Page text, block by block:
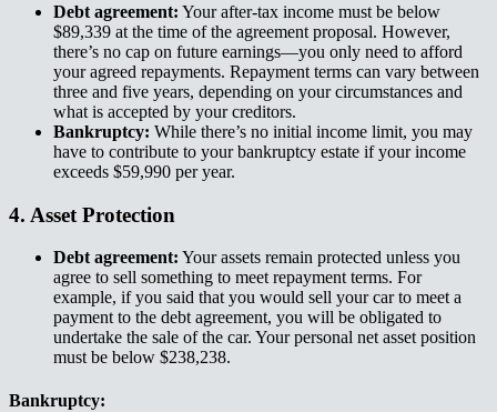
Debt agreement:​​​​‌ ‍ ​‍​‍‌‍ ‌ ​‍‌‍‍‌‌‍‌ ‌‍‍‌‌‍ ‍​‍​‍​ ‍‍​‍​‍‌ ​ ‌‍​‌‌‍ ‍‌‍‍‌‌ ‌​‌ ‍‌​‍ ‍‌‍‍‌‌‍ ​‍​‍​‍ ​​‍​‍‌‍‍​‌ ​‍‌‍‌‌‌‍‌‍​‍​‍​ ‍‍​‍​‍‌‍‍​‌ ‌​‌ ‌​‌ ​​‌ ​ ​ ‍‍​‍ ​‍ ‌‍ ‌‌‍​‌‌‍​ ‌‍‍ ‌‍​‌‌ ‍‌​‍ ‌‌‍‌ ‌‍ ‌‍ ‌‍‌​‌ ‌ ‌‍‍‌‌‍ ‍​‍ ‍‌ ​ ‌‍​‌‌‍ ‍‌‍‍‌‌ ‌​‌ ‍‌​‍ ‍‌ ​ ‌ ‌​‌ ‌‌‌‍‌​‌‍‍‌‌‍ ​‍ ‌ ​ ‌ ‌​‌ ‌‌‌‍‌​‌‍‍‌‌‍ ​‍ ‌‍‍‌‌‍ ‍‌ ‌​‌‍‌‌‌‍ ‍‌ ‌​​‍ ‌‍‌‌‌‍‌​‌‍‍‌‌ ‌​​‍ ‌‍ ‌‌‍ ‌‍‌​‌‍‌‌​ ‌‌ ​​‌ ​‍‌‍‌‌‌ ​ ‌‍‌‌‌‍ ‍‌ ‌​‌‍​‌‌ ‌​‌‍‍‌‌‍ ‌‍ ‍​ ‍ ‌‍‍‌‌‍‌​​ ‌​ ​‌​ ​​‌‍​‍‌‍​‍​ ​ ​ ​‌​ ‍‌​ ‍​​‍ ‌​ ‍‌​ ​ ​ ‌‍‌‍‌‍​‍ ‌​ ‌​​ ‌​‌‍​ ​ ​​​‍ ‌​ ‍​‌‍​ ‌‍​ ‌‍‌‌​‍ ‌​ ​‍‌‍​ ‌‍​‍​ ‍‌​ ‌ ‌‍​‍​ ‌ ​ ‍‌‌‍‌‌​ ​ ​ ‌ ​ ​​​ ‍ ‌ ‌​‌ ‍‌‌ ​​‌‍‌‌​ ‌‌ ​​‌‍ ‌ ​ ‌ ‌​​ ‍ ‌ ​​‌‍​‌‌ ‌​‌‍‍​​ ‌‌‍​ ‌‍ ‌‍ ‍‌ ‌​‌‍‌‌‌‍ ‍‌ ‌​​‍‌‌​ ‌‌‌​​‍‌‌ ‌‍‍ ‌‍‌‌‌ ‍‌​‍‌‌​ ​ ‌​‌​​‍‌‌​ ​ ‌​‌​​‍‌‌​ ​‍​ ​‍​ ​‍​ ​‍​ ​‌​ ​​‌‍​ ​ ​‌​ ‌ ​ ‍‌‌‍‌​​ ​‌​ ‌‌​ ‍‌​‍‌‌​ ​‍​ ​‍​‍‌‌​ ‌‌‌​‌​​‍ ‍‌‍​ ‌‍‍​‌‍‍‌‌‍ ​‌‍‌​‌ ​‍‌‍‌‌‌‍ ‍​‍‌‌​ ‌‌‌​​‍‌‌ ‌‍‍ ‌‍‌‌‌ ‍‌​‍‌‌​ ​ ‌​‌​​‍‌‌​ ​ ‌​‌​​‍‌‌​ ​‍​ ​‍​ ‌ ​ ​‍‌‍​‍​ ‌‌‌‍​ ‌‍‌‍​ ‍​​ ‌ ‌‍‌‍​ ​ ​ ​​‌‍‌‍​‍‌‌​ ​‍​ ​‍​‍‌‌​ ‌‌‌​‌​​‍ ‍‌ ‌​‌‍‌‌‌ ‍​‌ ‌​​ ‌‍​‍‌‍​‌‌ ​ ‌‍‌‌‌‌‌‌‌ ​‍‌‍ ​​ ‌‌‍‍​‌ ‌​‌ ‌​‌ ​​‌ ​ ​‍‌‌​ ​ ‌​​‌​‍‌‌​ ​‍‌​‌‍​‍‌‌​ ​‍‌​‌‍‌‍ ‌‌‍​‌‌‍​ ‌‍‍ ‌‍​‌‌ ‍‌​‍ ‌‌‍‌ ‌‍ ‌‍ ‌‍‌​‌ ‌ ‌‍‍‌‌‍ ‍​‍ ‍‌ ​ ‌‍​‌‌‍ ‍‌‍‍‌‌ ‌​‌ ‍‌​‍ ‍‌ ​ ‌ ‌​‌ ‌‌‌‍‌​‌‍‍‌‌‍ ​‍‌‌​ ​‍‌​‌‍‌ ​ ‌ ‌​‌ ‌‌‌‍‌​‌‍‍‌‌‍ ​‍‌‍‌‍‍‌‌‍‌​​ ‌​ ​‌​ ​​‌‍​‍‌‍​‍​ ​ ​ ​‌​ ‍‌​ ‍​​‍ ‌​ ‍‌​ ​ ​ ‌‍‌‍‌‍​‍ ‌​ ‌​​ ‌​‌‍​ ​ ​​​‍ ‌​ ‍​‌‍​ ‌‍​ ‌‍‌‌​‍ ‌​ ​‍‌‍​ ‌‍​‍​ ‍‌​ ‌ ‌‍​‍​ ‌ ​ ‍‌‌‍‌‌​ ​ ​ ‌ ​ ​​​‍‌‍‌ ‌​‌ ‍‌‌ ​​‌‍‌‌​ ‌‌ ​​‌‍ ‌ ​ ‌ ‌​​‍‌‍‌ ​​‌‍​‌‌ ‌​‌‍‍​​ ‌‌‍​ ‌‍ ‌‍ ‍‌ ‌​‌‍‌‌‌‍ ‍‌ ‌​​‍‌‌​ ‌‌‌​​‍‌‌ ‌‍‍ ‌‍‌‌‌ ‍‌​‍‌‌​ ​ ‌​‌​​‍‌‌​ ​ ‌​‌​​‍‌‌​ ​‍​ ​‍​ ​‍​ ​‍​ ​‌​ ​​‌‍​ ​ ​‌​ ‌ ​ ‍‌‌‍‌​​ ​‌​ ‌‌​ ‍‌​‍‌‌​ ​‍​ ​‍​‍‌‌​ ‌‌‌​‌​​‍ ‍‌‍​ ‌‍‍​‌‍‍‌‌‍ ​‌‍‌​‌ ​‍‌‍‌‌‌‍ ‍​‍‌‌​ ‌‌‌​​‍‌‌ ‌‍‍ ‌‍‌‌‌ ‍‌​‍‌‌​ ​ ‌​‌​​‍‌‌​ ​ ‌​‌​​‍‌‌​ ​‍​ ​‍​ ‌ ​ ​‍‌‍​‍​ ‌‌‌‍​ ‌‍‌‍​ ‍​​ ‌ ‌‍‌‍​ ​ ​ ​​‌‍‌‍​‍‌‌​ ​‍​ ​‍​‍‌‌​ ‌‌‌​‌​​‍ ‍‌ ‌​‌‍‌‌‌ ‍​‌ ‌​​‍‌‍‌ ​​‌‍‌‌‌ ​‍‌ ​ ‌ ​​‌‍‌‌‌‍​ ‌ ‌​‌‍‍‌‌ ‌‍‌‍‌‌​ ‌‌ ​​‌ ‌‌‌‍​‍‌‍ ​‌‍‍‌‌ ​ ‌‍‍​‌‍‌‌‌‍‌​​‍​‍‌ ‌ Your after-tax income must be below
$89,339 at the time of the agreement proposal. However,
there’s no cap on future earnings—you only need to afford
your agreed repayments. Repayment terms can vary between
three and five years, depending on your circumstances and
what is accepted by your creditors.​​​​‌ ‍ ​‍​‍‌‍ ‌ ​‍‌‍‍‌‌‍‌ ‌‍‍‌‌‍ ‍​‍​‍​ ‍‍​‍​‍‌ ​ ‌‍​‌‌‍ ‍‌‍‍‌‌ ‌​‌ ‍‌​‍ ‍‌‍‍‌‌‍ ​‍​‍​‍ ​​‍​‍‌‍‍​‌ ​‍‌‍‌‌‌‍‌‍​‍​‍​ ‍‍​‍​‍‌‍‍​‌ ‌​‌ ‌​‌ ​​‌ ​ ​ ‍‍​‍ ​‍ ‌‍ ‌‌‍​‌‌‍​ ‌‍‍ ‌‍​‌‌ ‍‌​‍ ‌‌‍‌ ‌‍ ‌‍ ‌‍‌​‌ ‌ ‌‍‍‌‌‍ ‍​‍ ‍‌ ​ ‌‍​‌‌‍ ‍‌‍‍‌‌ ‌​‌ ‍‌​‍ ‍‌ ​ ‌ ‌​‌ ‌‌‌‍‌​‌‍‍‌‌‍ ​‍ ‌ ​ ‌ ‌​‌ ‌‌‌‍‌​‌‍‍‌‌‍ ​‍ ‌‍‍‌‌‍ ‍‌ ‌​‌‍‌‌‌‍ ‍‌ ‌​​‍ ‌‍‌‌‌‍‌​‌‍‍‌‌ ‌​​‍ ‌‍ ‌‌‍ ‌‍‌​‌‍‌‌​ ‌‌ ​​‌ ​‍‌‍‌‌‌ ​ ‌‍‌‌‌‍ ‍‌ ‌​‌‍​‌‌ ‌​‌‍‍‌‌‍ ‌‍ ‍​ ‍ ‌‍‍‌‌‍‌​​ ‌​ ​‌​ ​​‌‍​‍‌‍​‍​ ​ ​ ​‌​ ‍‌​ ‍​​‍ ‌​ ‍‌​ ​ ​ ‌‍‌‍‌‍​‍ ‌​ ‌​​ ‌​‌‍​ ​ ​​​‍ ‌​ ‍​‌‍​ ‌‍​ ‌‍‌‌​‍ ‌​ ​‍‌‍​ ‌‍​‍​ ‍‌​ ‌ ‌‍​‍​ ‌ ​ ‍‌‌‍‌‌​ ​ ​ ‌ ​ ​​​ ‍ ‌ ‌​‌ ‍‌‌ ​​‌‍‌‌​ ‌‌ ​​‌‍ ‌ ​ ‌ ‌​​ ‍ ‌ ​​‌‍​‌‌ ‌​‌‍‍​​ ‌‌‍​ ‌‍ ‌‍ ‍‌ ‌​‌‍‌‌‌‍ ‍‌ ‌​​‍‌‌​ ‌‌‌​​‍‌‌ ‌‍‍ ‌‍‌‌‌ ‍‌​‍‌‌​ ​ ‌​‌​​‍‌‌​ ​ ‌​‌​​‍‌‌​ ​‍​ ​‍​ ​‍​ ​‍​ ​‌​ ​​‌‍​ ​ ​‌​ ‌ ​ ‍‌‌‍‌​​ ​‌​ ‌‌​ ‍‌​‍‌‌​ ​‍​ ​‍​‍‌‌​ ‌‌‌​‌​​‍ ‍‌‍​ ‌‍‍​‌‍‍‌‌‍ ​‌‍‌​‌ ​‍‌‍‌‌‌‍ ‍​‍‌‌​ ‌‌‌​​‍‌‌ ‌‍‍ ‌‍‌‌‌ ‍‌​‍‌‌​ ​ ‌​‌​​‍‌‌​ ​ ‌​‌​​‍‌‌​ ​‍​ ​‍​ ‍​​ ‌‌‌‍‌‌​ ‌ ​ ​​​ ​‌‌‍​‌​ ​​​ ‍‌​ ​‌‌‍‌​​ ‍‌​‍‌‌​ ​‍​ ​‍​‍‌‌​ ‌‌‌​‌​​‍ ‍‌ ‌​‌‍‌‌‌ ‍​‌ ‌​​ ‌‍​‍‌‍​‌‌ ​ ‌‍‌‌‌‌‌‌‌ ​‍‌‍ ​​ ‌‌‍‍​‌ ‌​‌ ‌​‌ ​​‌ ​ ​‍‌‌​ ​ ‌​​‌​‍‌‌​ ​‍‌​‌‍​‍‌‌​ ​‍‌​‌‍‌‍ ‌‌‍​‌‌‍​ ‌‍‍ ‌‍​‌‌ ‍‌​‍ ‌‌‍‌ ‌‍ ‌‍ ‌‍‌​‌ ‌ ‌‍‍‌‌‍ ‍​‍ ‍‌ ​ ‌‍​‌‌‍ ‍‌‍‍‌‌ ‌​‌ ‍‌​‍ ‍‌ ​ ‌ ‌​‌ ‌‌‌‍‌​‌‍‍‌‌‍ ​‍‌‌​ ​‍‌​‌‍‌ ​ ‌ ‌​‌ ‌‌‌‍‌​‌‍‍‌‌‍ ​‍‌‍‌‍‍‌‌‍‌​​ ‌​ ​‌​ ​​‌‍​‍‌‍​‍​ ​ ​ ​‌​ ‍‌​ ‍​​‍ ‌​ ‍‌​ ​ ​ ‌‍‌‍‌‍​‍ ‌​ ‌​​ ‌​‌‍​ ​ ​​​‍ ‌​ ‍​‌‍​ ‌‍​ ‌‍‌‌​‍ ‌​ ​‍‌‍​ ‌‍​‍​ ‍‌​ ‌ ‌‍​‍​ ‌ ​ ‍‌‌‍‌‌​ ​ ​ ‌ ​ ​​​‍‌‍‌ ‌​‌ ‍‌‌ ​​‌‍‌‌​ ‌‌ ​​‌‍ ‌ ​ ‌ ‌​​‍‌‍‌ ​​‌‍​‌‌ ‌​‌‍‍​​ ‌‌‍​ ‌‍ ‌‍ ‍‌ ‌​‌‍‌‌‌‍ ‍‌ ‌​​‍‌‌​ ‌‌‌​​‍‌‌ ‌‍‍ ‌‍‌‌‌ ‍‌​‍‌‌​ ​ ‌​‌​​‍‌‌​ ​ ‌​‌​​‍‌‌​ ​‍​ ​‍​ ​‍​ ​‍​ ​‌​ ​​‌‍​ ​ ​‌​ ‌ ​ ‍‌‌‍‌​​ ​‌​ ‌‌​ ‍‌​‍‌‌​ ​‍​ ​‍​‍‌‌​ ‌‌‌​‌​​‍ ‍‌‍​ ‌‍‍​‌‍‍‌‌‍ ​‌‍‌​‌ ​‍‌‍‌‌‌‍ ‍​‍‌‌​ ‌‌‌​​‍‌‌ ‌‍‍ ‌‍‌‌‌ ‍‌​‍‌‌​ ​ ‌​‌​​‍‌‌​ ​ ‌​‌​​‍‌‌​ ​‍​ ​‍​ ‍​​ ‌‌‌‍‌‌​ ‌ ​ ​​​ ​‌‌‍​‌​ ​​​ ‍‌​ ​‌‌‍‌​​ ‍‌​‍‌‌​ ​‍​ ​‍​‍‌‌​ ‌‌‌​‌​​‍ ‍‌ ‌​‌‍‌‌‌ ‍​‌ ‌​​‍‌‍‌ ​​‌‍‌‌‌ ​‍‌ ​ ‌ ​​‌‍‌‌‌‍​ ‌ ‌​‌‍‍‌‌ ‌‍‌‍‌‌​ ‌‌ ​​‌ ‌‌‌‍​‍‌‍ ​‌‍‍‌‌ ​ ‌‍‍​‌‍‌‌‌‍‌​​‍​‍‌ ‌
Bankruptcy:​​​​‌ ‍ ​‍​‍‌‍ ‌ ​‍‌‍‍‌‌‍‌ ‌‍‍‌‌‍ ‍​‍​‍​ ‍‍​‍​‍‌ ​ ‌‍​‌‌‍ ‍‌‍‍‌‌ ‌​‌ ‍‌​‍ ‍‌‍‍‌‌‍ ​‍​‍​‍ ​​‍​‍‌‍‍​‌ ​‍‌‍‌‌‌‍‌‍​‍​‍​ ‍‍​‍​‍‌‍‍​‌ ‌​‌ ‌​‌ ​​‌ ​ ​ ‍‍​‍ ​‍ ‌‍ ‌‌‍​‌‌‍​ ‌‍‍ ‌‍​‌‌ ‍‌​‍ ‌‌‍‌ ‌‍ ‌‍ ‌‍‌​‌ ‌ ‌‍‍‌‌‍ ‍​‍ ‍‌ ​ ‌‍​‌‌‍ ‍‌‍‍‌‌ ‌​‌ ‍‌​‍ ‍‌ ​ ‌ ‌​‌ ‌‌‌‍‌​‌‍‍‌‌‍ ​‍ ‌ ​ ‌ ‌​‌ ‌‌‌‍‌​‌‍‍‌‌‍ ​‍ ‌‍‍‌‌‍ ‍‌ ‌​‌‍‌‌‌‍ ‍‌ ‌​​‍ ‌‍‌‌‌‍‌​‌‍‍‌‌ ‌​​‍ ‌‍ ‌‌‍ ‌‍‌​‌‍‌‌​ ‌‌ ​​‌ ​‍‌‍‌‌‌ ​ ‌‍‌‌‌‍ ‍‌ ‌​‌‍​‌‌ ‌​‌‍‍‌‌‍ ‌‍ ‍​ ‍ ‌‍‍‌‌‍‌​​ ‌​ ​‌​ ​​‌‍​‍‌‍​‍​ ​ ​ ​‌​ ‍‌​ ‍​​‍ ‌​ ‍‌​ ​ ​ ‌‍‌‍‌‍​‍ ‌​ ‌​​ ‌​‌‍​ ​ ​​​‍ ‌​ ‍​‌‍​ ‌‍​ ‌‍‌‌​‍ ‌​ ​‍‌‍​ ‌‍​‍​ ‍‌​ ‌ ‌‍​‍​ ‌ ​ ‍‌‌‍‌‌​ ​ ​ ‌ ​ ​​​ ‍ ‌ ‌​‌ ‍‌‌ ​​‌‍‌‌​ ‌‌ ​​‌‍ ‌ ​ ‌ ‌​​ ‍ ‌ ​​‌‍​‌‌ ‌​‌‍‍​​ ‌‌‍​ ‌‍ ‌‍ ‍‌ ‌​‌‍‌‌‌‍ ‍‌ ‌​​‍‌‌​ ‌‌‌​​‍‌‌ ‌‍‍ ‌‍‌‌‌ ‍‌​‍‌‌​ ​ ‌​‌​​‍‌‌​ ​ ‌​‌​​‍‌‌​ ​‍​ ​‍​ ‌ ‌‍‌‌​ ‌ ​ ​‌​ ‌‌​ ​ ​ ​‍​ ‌‍‌‍‌‌​ ​ ​ ‌ ‌‍​‍​‍‌‌​ ​‍​ ​‍​‍‌‌​ ‌‌‌​‌​​‍ ‍‌‍​ ‌‍‍​‌‍‍‌‌‍ ​‌‍‌​‌ ​‍‌‍‌‌‌‍ ‍​‍‌‌​ ‌‌‌​​‍‌‌ ‌‍‍ ‌‍‌‌‌ ‍‌​‍‌‌​ ​ ‌​‌​​‍‌‌​ ​ ‌​‌​​‍‌‌​ ​‍​ ​‍‌‍‌​​ ‌ ​ ‌​​ ‌‌‌‍​ ​ ‍‌‌‍‌​​ ‌​​ ‌ ‌‍‌‍‌‍​‌​ ‌‍​‍‌‌​ ​‍​ ​‍​‍‌‌​ ‌‌‌​‌​​‍ ‍‌ ‌​‌‍‌‌‌ ‍​‌ ‌​​ ‌‍​‍‌‍​‌‌ ​ ‌‍‌‌‌‌‌‌‌ ​‍‌‍ ​​ ‌‌‍‍​‌ ‌​‌ ‌​‌ ​​‌ ​ ​‍‌‌​ ​ ‌​​‌​‍‌‌​ ​‍‌​‌‍​‍‌‌​ ​‍‌​‌‍‌‍ ‌‌‍​‌‌‍​ ‌‍‍ ‌‍​‌‌ ‍‌​‍ ‌‌‍‌ ‌‍ ‌‍ ‌‍‌​‌ ‌ ‌‍‍‌‌‍ ‍​‍ ‍‌ ​ ‌‍​‌‌‍ ‍‌‍‍‌‌ ‌​‌ ‍‌​‍ ‍‌ ​ ‌ ‌​‌ ‌‌‌‍‌​‌‍‍‌‌‍ ​‍‌‌​ ​‍‌​‌‍‌ ​ ‌ ‌​‌ ‌‌‌‍‌​‌‍‍‌‌‍ ​‍‌‍‌‍‍‌‌‍‌​​ ‌​ ​‌​ ​​‌‍​‍‌‍​‍​ ​ ​ ​‌​ ‍‌​ ‍​​‍ ‌​ ‍‌​ ​ ​ ‌‍‌‍‌‍​‍ ‌​ ‌​​ ‌​‌‍​ ​ ​​​‍ ‌​ ‍​‌‍​ ‌‍​ ‌‍‌‌​‍ ‌​ ​‍‌‍​ ‌‍​‍​ ‍‌​ ‌ ‌‍​‍​ ‌ ​ ‍‌‌‍‌‌​ ​ ​ ‌ ​ ​​​‍‌‍‌ ‌​‌ ‍‌‌ ​​‌‍‌‌​ ‌‌ ​​‌‍ ‌ ​ ‌ ‌​​‍‌‍‌ ​​‌‍​‌‌ ‌​‌‍‍​​ ‌‌‍​ ‌‍ ‌‍ ‍‌ ‌​‌‍‌‌‌‍ ‍‌ ‌​​‍‌‌​ ‌‌‌​​‍‌‌ ‌‍‍ ‌‍‌‌‌ ‍‌​‍‌‌​ ​ ‌​‌​​‍‌‌​ ​ ‌​‌​​‍‌‌​ ​‍​ ​‍​ ‌ ‌‍‌‌​ ‌ ​ ​‌​ ‌‌​ ​ ​ ​‍​ ‌‍‌‍‌‌​ ​ ​ ‌ ‌‍​‍​‍‌‌​ ​‍​ ​‍​‍‌‌​ ‌‌‌​‌​​‍ ‍‌‍​ ‌‍‍​‌‍‍‌‌‍ ​‌‍‌​‌ ​‍‌‍‌‌‌‍ ‍​‍‌‌​ ‌‌‌​​‍‌‌ ‌‍‍ ‌‍‌‌‌ ‍‌​‍‌‌​ ​ ‌​‌​​‍‌‌​ ​ ‌​‌​​‍‌‌​ ​‍​ ​‍‌‍‌​​ ‌ ​ ‌​​ ‌‌‌‍​ ​ ‍‌‌‍‌​​ ‌​​ ‌ ‌‍‌‍‌‍​‌​ ‌‍​‍‌‌​ ​‍​ ​‍​‍‌‌​ ‌‌‌​‌​​‍ ‍‌ ‌​‌‍‌‌‌ ‍​‌ ‌​​‍‌‍‌ ​​‌‍‌‌‌ ​‍‌ ​ ‌ ​​‌‍‌‌‌‍​ ‌ ‌​‌‍‍‌‌ ‌‍‌‍‌‌​ ‌‌ ​​‌ ‌‌‌‍​‍‌‍ ​‌‍‍‌‌ ​ ‌‍‍​‌‍‌‌‌‍‌​​‍​‍‌ ‌ While there’s no initial income limit, you may
have to contribute to your bankruptcy estate if your income
exceeds $59,990 per year.​​​​‌ ‍ ​‍​‍‌‍ ‌ ​‍‌‍‍‌‌‍‌ ‌‍‍‌‌‍ ‍​‍​‍​ ‍‍​‍​‍‌ ​ ‌‍​‌‌‍ ‍‌‍‍‌‌ ‌​‌ ‍‌​‍ ‍‌‍‍‌‌‍ ​‍​‍​‍ ​​‍​‍‌‍‍​‌ ​‍‌‍‌‌‌‍‌‍​‍​‍​ ‍‍​‍​‍‌‍‍​‌ ‌​‌ ‌​‌ ​​‌ ​ ​ ‍‍​‍ ​‍ ‌‍ ‌‌‍​‌‌‍​ ‌‍‍ ‌‍​‌‌ ‍‌​‍ ‌‌‍‌ ‌‍ ‌‍ ‌‍‌​‌ ‌ ‌‍‍‌‌‍ ‍​‍ ‍‌ ​ ‌‍​‌‌‍ ‍‌‍‍‌‌ ‌​‌ ‍‌​‍ ‍‌ ​ ‌ ‌​‌ ‌‌‌‍‌​‌‍‍‌‌‍ ​‍ ‌ ​ ‌ ‌​‌ ‌‌‌‍‌​‌‍‍‌‌‍ ​‍ ‌‍‍‌‌‍ ‍‌ ‌​‌‍‌‌‌‍ ‍‌ ‌​​‍ ‌‍‌‌‌‍‌​‌‍‍‌‌ ‌​​‍ ‌‍ ‌‌‍ ‌‍‌​‌‍‌‌​ ‌‌ ​​‌ ​‍‌‍‌‌‌ ​ ‌‍‌‌‌‍ ‍‌ ‌​‌‍​‌‌ ‌​‌‍‍‌‌‍ ‌‍ ‍​ ‍ ‌‍‍‌‌‍‌​​ ‌​ ​‌​ ​​‌‍​‍‌‍​‍​ ​ ​ ​‌​ ‍‌​ ‍​​‍ ‌​ ‍‌​ ​ ​ ‌‍‌‍‌‍​‍ ‌​ ‌​​ ‌​‌‍​ ​ ​​​‍ ‌​ ‍​‌‍​ ‌‍​ ‌‍‌‌​‍ ‌​ ​‍‌‍​ ‌‍​‍​ ‍‌​ ‌ ‌‍​‍​ ‌ ​ ‍‌‌‍‌‌​ ​ ​ ‌ ​ ​​​ ‍ ‌ ‌​‌ ‍‌‌ ​​‌‍‌‌​ ‌‌ ​​‌‍ ‌ ​ ‌ ‌​​ ‍ ‌ ​​‌‍​‌‌ ‌​‌‍‍​​ ‌‌‍​ ‌‍ ‌‍ ‍‌ ‌​‌‍‌‌‌‍ ‍‌ ‌​​‍‌‌​ ‌‌‌​​‍‌‌ ‌‍‍ ‌‍‌‌‌ ‍‌​‍‌‌​ ​ ‌​‌​​‍‌‌​ ​ ‌​‌​​‍‌‌​ ​‍​ ​‍​ ‌ ‌‍‌‌​ ‌ ​ ​‌​ ‌‌​ ​ ​ ​‍​ ‌‍‌‍‌‌​ ​ ​ ‌ ‌‍​‍​‍‌‌​ ​‍​ ​‍​‍‌‌​ ‌‌‌​‌​​‍ ‍‌‍​ ‌‍‍​‌‍‍‌‌‍ ​‌‍‌​‌ ​‍‌‍‌‌‌‍ ‍​‍‌‌​ ‌‌‌​​‍‌‌ ‌‍‍ ‌‍‌‌‌ ‍‌​‍‌‌​ ​ ‌​‌​​‍‌‌​ ​ ‌​‌​​‍‌‌​ ​‍​ ​‍‌‍‌​​ ​‍​ ​‌​ ‌​‌‍​‍‌‍‌‌‌‍‌‍​ ​‌‌‍‌‍‌‍‌‌‌‍​‌​ ‍‌​‍‌‌​ ​‍​ ​‍​‍‌‌​ ‌‌‌​‌​​‍ ‍‌ ‌​‌‍‌‌‌ ‍​‌ ‌​​ ‌‍​‍‌‍​‌‌ ​ ‌‍‌‌‌‌‌‌‌ ​‍‌‍ ​​ ‌‌‍‍​‌ ‌​‌ ‌​‌ ​​‌ ​ ​‍‌‌​ ​ ‌​​‌​‍‌‌​ ​‍‌​‌‍​‍‌‌​ ​‍‌​‌‍‌‍ ‌‌‍​‌‌‍​ ‌‍‍ ‌‍​‌‌ ‍‌​‍ ‌‌‍‌ ‌‍ ‌‍ ‌‍‌​‌ ‌ ‌‍‍‌‌‍ ‍​‍ ‍‌ ​ ‌‍​‌‌‍ ‍‌‍‍‌‌ ‌​‌ ‍‌​‍ ‍‌ ​ ‌ ‌​‌ ‌‌‌‍‌​‌‍‍‌‌‍ ​‍‌‌​ ​‍‌​‌‍‌ ​ ‌ ‌​‌ ‌‌‌‍‌​‌‍‍‌‌‍ ​‍‌‍‌‍‍‌‌‍‌​​ ‌​ ​‌​ ​​‌‍​‍‌‍​‍​ ​ ​ ​‌​ ‍‌​ ‍​​‍ ‌​ ‍‌​ ​ ​ ‌‍‌‍‌‍​‍ ‌​ ‌​​ ‌​‌‍​ ​ ​​​‍ ‌​ ‍​‌‍​ ‌‍​ ‌‍‌‌​‍ ‌​ ​‍‌‍​ ‌‍​‍​ ‍‌​ ‌ ‌‍​‍​ ‌ ​ ‍‌‌‍‌‌​ ​ ​ ‌ ​ ​​​‍‌‍‌ ‌​‌ ‍‌‌ ​​‌‍‌‌​ ‌‌ ​​‌‍ ‌ ​ ‌ ‌​​‍‌‍‌ ​​‌‍​‌‌ ‌​‌‍‍​​ ‌‌‍​ ‌‍ ‌‍ ‍‌ ‌​‌‍‌‌‌‍ ‍‌ ‌​​‍‌‌​ ‌‌‌​​‍‌‌ ‌‍‍ ‌‍‌‌‌ ‍‌​‍‌‌​ ​ ‌​‌​​‍‌‌​ ​ ‌​‌​​‍‌‌​ ​‍​ ​‍​ ‌ ‌‍‌‌​ ‌ ​ ​‌​ ‌‌​ ​ ​ ​‍​ ‌‍‌‍‌‌​ ​ ​ ‌ ‌‍​‍​‍‌‌​ ​‍​ ​‍​‍‌‌​ ‌‌‌​‌​​‍ ‍‌‍​ ‌‍‍​‌‍‍‌‌‍ ​‌‍‌​‌ ​‍‌‍‌‌‌‍ ‍​‍‌‌​ ‌‌‌​​‍‌‌ ‌‍‍ ‌‍‌‌‌ ‍‌​‍‌‌​ ​ ‌​‌​​‍‌‌​ ​ ‌​‌​​‍‌‌​ ​‍​ ​‍‌‍‌​​ ​‍​ ​‌​ ‌​‌‍​‍‌‍‌‌‌‍‌‍​ ​‌‌‍‌‍‌‍‌‌‌‍​‌​ ‍‌​‍‌‌​ ​‍​ ​‍​‍‌‌​ ‌‌‌​‌​​‍ ‍‌ ‌​‌‍‌‌‌ ‍​‌ ‌​​‍‌‍‌ ​​‌‍‌‌‌ ​‍‌ ​ ‌ ​​‌‍‌‌‌‍​ ‌ ‌​‌‍‍‌‌ ‌‍‌‍‌‌​ ‌‌ ​​‌ ‌‌‌‍​‍‌‍ ​‌‍‍‌‌ ​ ‌‍‍​‌‍‌‌‌‍‌​​‍​‍‌ ‌
4. Asset Protection​​​​‌ ‍ ​‍​‍‌‍ ‌ ​‍‌‍‍‌‌‍‌ ‌‍‍‌‌‍ ‍​‍​‍​ ‍‍​‍​‍‌ ​ ‌‍​‌‌‍ ‍‌‍‍‌‌ ‌​‌ ‍‌​‍ ‍‌‍‍‌‌‍ ​‍​‍​‍ ​​‍​‍‌‍‍​‌ ​‍‌‍‌‌‌‍‌‍​‍​‍​ ‍‍​‍​‍‌‍‍​‌ ‌​‌ ‌​‌ ​​‌ ​ ​ ‍‍​‍ ​‍ ‌‍ ‌‌‍​‌‌‍​ ‌‍‍ ‌‍​‌‌ ‍‌​‍ ‌‌‍‌ ‌‍ ‌‍ ‌‍‌​‌ ‌ ‌‍‍‌‌‍ ‍​‍ ‍‌ ​ ‌‍​‌‌‍ ‍‌‍‍‌‌ ‌​‌ ‍‌​‍ ‍‌ ​ ‌ ‌​‌ ‌‌‌‍‌​‌‍‍‌‌‍ ​‍ ‌ ​ ‌ ‌​‌ ‌‌‌‍‌​‌‍‍‌‌‍ ​‍ ‌‍‍‌‌‍ ‍‌ ‌​‌‍‌‌‌‍ ‍‌ ‌​​‍ ‌‍‌‌‌‍‌​‌‍‍‌‌ ‌​​‍ ‌‍ ‌‌‍ ‌‍‌​‌‍‌‌​ ‌‌ ​​‌ ​‍‌‍‌‌‌ ​ ‌‍‌‌‌‍ ‍‌ ‌​‌‍​‌‌ ‌​‌‍‍‌‌‍ ‌‍ ‍​ ‍ ‌‍‍‌‌‍‌​​ ‌​ ​‌​ ​​‌‍​‍‌‍​‍​ ​ ​ ​‌​ ‍‌​ ‍​​‍ ‌​ ‍‌​ ​ ​ ‌‍‌‍‌‍​‍ ‌​ ‌​​ ‌​‌‍​ ​ ​​​‍ ‌​ ‍​‌‍​ ‌‍​ ‌‍‌‌​‍ ‌​ ​‍‌‍​ ‌‍​‍​ ‍‌​ ‌ ‌‍​‍​ ‌ ​ ‍‌‌‍‌‌​ ​ ​ ‌ ​ ​​​ ‍ ‌ ‌​‌ ‍‌‌ ​​‌‍‌‌​ ‌‌ ​​‌‍ ‌ ​ ‌ ‌​​ ‍ ‌ ​​‌‍​‌‌ ‌​‌‍‍​​ ‌‌‍​ ‌‍ ‌‍ ‍‌ ‌​‌‍‌‌‌‍ ‍‌ ‌​​‍‌‌​ ‌‌‌​​‍‌‌ ‌‍‍ ‌‍‌‌‌ ‍‌​‍‌‌​ ​ ‌​‌​​‍‌‌​ ​ ‌​‌​​‍‌‌​ ​‍​ ​‍​ ‍‌​ ‌​​ ‍‌​ ‍​‌‍‌‍​ ‍‌​ ‌‍‌‍‌‌​ ‌​‌‍​‌​ ​ ‌‍‌‍​‍‌‌​ ​‍​ ​‍​‍‌‌​ ‌‌‌​‌​​‍ ‍‌‍​ ‌‍‍​‌‍‍‌‌‍ ​‌‍‌​‌ ​‍‌‍‌‌‌‍ ‍​‍‌‌​ ‌‌‌​​‍‌‌ ‌‍‍ ‌‍‌‌‌ ‍‌​‍‌‌​ ​ ‌​‌​​‍‌‌​ ​ ‌​‌​​‍‌‌​ ​‍​ ​‍‌‍‌​​ ‍‌​ ‌‌​ ‌‍​ ​ ​ ​​​ ‍​​ ‌ ​ ‌ ​ ‌‌‌‍​‌​ ​‌​‍‌‌​ ​‍​ ​‍​‍‌‌​ ‌‌‌​‌​​‍ ‍‌ ‌​‌‍‌‌‌ ‍​‌ ‌​​ ‌‍​‍‌‍​‌‌ ​ ‌‍‌‌‌‌‌‌‌ ​‍‌‍ ​​ ‌‌‍‍​‌ ‌​‌ ‌​‌ ​​‌ ​ ​‍‌‌​ ​ ‌​​‌​‍‌‌​ ​‍‌​‌‍​‍‌‌​ ​‍‌​‌‍‌‍ ‌‌‍​‌‌‍​ ‌‍‍ ‌‍​‌‌ ‍‌​‍ ‌‌‍‌ ‌‍ ‌‍ ‌‍‌​‌ ‌ ‌‍‍‌‌‍ ‍​‍ ‍‌ ​ ‌‍​‌‌‍ ‍‌‍‍‌‌ ‌​‌ ‍‌​‍ ‍‌ ​ ‌ ‌​‌ ‌‌‌‍‌​‌‍‍‌‌‍ ​‍‌‌​ ​‍‌​‌‍‌ ​ ‌ ‌​‌ ‌‌‌‍‌​‌‍‍‌‌‍ ​‍‌‍‌‍‍‌‌‍‌​​ ‌​ ​‌​ ​​‌‍​‍‌‍​‍​ ​ ​ ​‌​ ‍‌​ ‍​​‍ ‌​ ‍‌​ ​ ​ ‌‍‌‍‌‍​‍ ‌​ ‌​​ ‌​‌‍​ ​ ​​​‍ ‌​ ‍​‌‍​ ‌‍​ ‌‍‌‌​‍ ‌​ ​‍‌‍​ ‌‍​‍​ ‍‌​ ‌ ‌‍​‍​ ‌ ​ ‍‌‌‍‌‌​ ​ ​ ‌ ​ ​​​‍‌‍‌ ‌​‌ ‍‌‌ ​​‌‍‌‌​ ‌‌ ​​‌‍ ‌ ​ ‌ ‌​​‍‌‍‌ ​​‌‍​‌‌ ‌​‌‍‍​​ ‌‌‍​ ‌‍ ‌‍ ‍‌ ‌​‌‍‌‌‌‍ ‍‌ ‌​​‍‌‌​ ‌‌‌​​‍‌‌ ‌‍‍ ‌‍‌‌‌ ‍‌​‍‌‌​ ​ ‌​‌​​‍‌‌​ ​ ‌​‌​​‍‌‌​ ​‍​ ​‍​ ‍‌​ ‌​​ ‍‌​ ‍​‌‍‌‍​ ‍‌​ ‌‍‌‍‌‌​ ‌​‌‍​‌​ ​ ‌‍‌‍​‍‌‌​ ​‍​ ​‍​‍‌‌​ ‌‌‌​‌​​‍ ‍‌‍​ ‌‍‍​‌‍‍‌‌‍ ​‌‍‌​‌ ​‍‌‍‌‌‌‍ ‍​‍‌‌​ ‌‌‌​​‍‌‌ ‌‍‍ ‌‍‌‌‌ ‍‌​‍‌‌​ ​ ‌​‌​​‍‌‌​ ​ ‌​‌​​‍‌‌​ ​‍​ ​‍‌‍‌​​ ‍‌​ ‌‌​ ‌‍​ ​ ​ ​​​ ‍​​ ‌ ​ ‌ ​ ‌‌‌‍​‌​ ​‌​‍‌‌​ ​‍​ ​‍​‍‌‌​ ‌‌‌​‌​​‍ ‍‌ ‌​‌‍‌‌‌ ‍​‌ ‌​​‍‌‍‌ ​​‌‍‌‌‌ ​‍‌ ​ ‌ ​​‌‍‌‌‌‍​ ‌ ‌​‌‍‍‌‌ ‌‍‌‍‌‌​ ‌‌ ​​‌ ‌‌‌‍​‍‌‍ ​‌‍‍‌‌ ​ ‌‍‍​‌‍‌‌‌‍‌​​‍​‍‌ ‌
Debt agreement:​​​​‌ ‍ ​‍​‍‌‍ ‌ ​‍‌‍‍‌‌‍‌ ‌‍‍‌‌‍ ‍​‍​‍​ ‍‍​‍​‍‌ ​ ‌‍​‌‌‍ ‍‌‍‍‌‌ ‌​‌ ‍‌​‍ ‍‌‍‍‌‌‍ ​‍​‍​‍ ​​‍​‍‌‍‍​‌ ​‍‌‍‌‌‌‍‌‍​‍​‍​ ‍‍​‍​‍‌‍‍​‌ ‌​‌ ‌​‌ ​​‌ ​ ​ ‍‍​‍ ​‍ ‌‍ ‌‌‍​‌‌‍​ ‌‍‍ ‌‍​‌‌ ‍‌​‍ ‌‌‍‌ ‌‍ ‌‍ ‌‍‌​‌ ‌ ‌‍‍‌‌‍ ‍​‍ ‍‌ ​ ‌‍​‌‌‍ ‍‌‍‍‌‌ ‌​‌ ‍‌​‍ ‍‌ ​ ‌ ‌​‌ ‌‌‌‍‌​‌‍‍‌‌‍ ​‍ ‌ ​ ‌ ‌​‌ ‌‌‌‍‌​‌‍‍‌‌‍ ​‍ ‌‍‍‌‌‍ ‍‌ ‌​‌‍‌‌‌‍ ‍‌ ‌​​‍ ‌‍‌‌‌‍‌​‌‍‍‌‌ ‌​​‍ ‌‍ ‌‌‍ ‌‍‌​‌‍‌‌​ ‌‌ ​​‌ ​‍‌‍‌‌‌ ​ ‌‍‌‌‌‍ ‍‌ ‌​‌‍​‌‌ ‌​‌‍‍‌‌‍ ‌‍ ‍​ ‍ ‌‍‍‌‌‍‌​​ ‌​ ​‌​ ​​‌‍​‍‌‍​‍​ ​ ​ ​‌​ ‍‌​ ‍​​‍ ‌​ ‍‌​ ​ ​ ‌‍‌‍‌‍​‍ ‌​ ‌​​ ‌​‌‍​ ​ ​​​‍ ‌​ ‍​‌‍​ ‌‍​ ‌‍‌‌​‍ ‌​ ​‍‌‍​ ‌‍​‍​ ‍‌​ ‌ ‌‍​‍​ ‌ ​ ‍‌‌‍‌‌​ ​ ​ ‌ ​ ​​​ ‍ ‌ ‌​‌ ‍‌‌ ​​‌‍‌‌​ ‌‌ ​​‌‍ ‌ ​ ‌ ‌​​ ‍ ‌ ​​‌‍​‌‌ ‌​‌‍‍​​ ‌‌‍​ ‌‍ ‌‍ ‍‌ ‌​‌‍‌‌‌‍ ‍‌ ‌​​‍‌‌​ ‌‌‌​​‍‌‌ ‌‍‍ ‌‍‌‌‌ ‍‌​‍‌‌​ ​ ‌​‌​​‍‌‌​ ​ ‌​‌​​‍‌‌​ ​‍​ ​‍‌‍‌​​ ​ ​ ‌‌​ ‌​​ ​ ​ ‍‌‌‍​ ‌‍​ ‌‍‌‌‌‍‌‌​ ‍‌​ ‌ ​‍‌‌​ ​‍​ ​‍​‍‌‌​ ‌‌‌​‌​​‍ ‍‌‍​ ‌‍‍​‌‍‍‌‌‍ ​‌‍‌​‌ ​‍‌‍‌‌‌‍ ‍​‍‌‌​ ‌‌‌​​‍‌‌ ‌‍‍ ‌‍‌‌‌ ‍‌​‍‌‌​ ​ ‌​‌​​‍‌‌​ ​ ‌​‌​​‍‌‌​ ​‍​ ​‍‌‍​‍​ ‌ ​ ‌​‌‍​‌‌‍‌‍​ ‌ ​ ‌‍‌‍​‌‌‍‌‍​ ​​​ ​​​ ‍‌​‍‌‌​ ​‍​ ​‍​‍‌‌​ ‌‌‌​‌​​‍ ‍‌ ‌​‌‍‌‌‌ ‍​‌ ‌​​ ‌‍​‍‌‍​‌‌ ​ ‌‍‌‌‌‌‌‌‌ ​‍‌‍ ​​ ‌‌‍‍​‌ ‌​‌ ‌​‌ ​​‌ ​ ​‍‌‌​ ​ ‌​​‌​‍‌‌​ ​‍‌​‌‍​‍‌‌​ ​‍‌​‌‍‌‍ ‌‌‍​‌‌‍​ ‌‍‍ ‌‍​‌‌ ‍‌​‍ ‌‌‍‌ ‌‍ ‌‍ ‌‍‌​‌ ‌ ‌‍‍‌‌‍ ‍​‍ ‍‌ ​ ‌‍​‌‌‍ ‍‌‍‍‌‌ ‌​‌ ‍‌​‍ ‍‌ ​ ‌ ‌​‌ ‌‌‌‍‌​‌‍‍‌‌‍ ​‍‌‌​ ​‍‌​‌‍‌ ​ ‌ ‌​‌ ‌‌‌‍‌​‌‍‍‌‌‍ ​‍‌‍‌‍‍‌‌‍‌​​ ‌​ ​‌​ ​​‌‍​‍‌‍​‍​ ​ ​ ​‌​ ‍‌​ ‍​​‍ ‌​ ‍‌​ ​ ​ ‌‍‌‍‌‍​‍ ‌​ ‌​​ ‌​‌‍​ ​ ​​​‍ ‌​ ‍​‌‍​ ‌‍​ ‌‍‌‌​‍ ‌​ ​‍‌‍​ ‌‍​‍​ ‍‌​ ‌ ‌‍​‍​ ‌ ​ ‍‌‌‍‌‌​ ​ ​ ‌ ​ ​​​‍‌‍‌ ‌​‌ ‍‌‌ ​​‌‍‌‌​ ‌‌ ​​‌‍ ‌ ​ ‌ ‌​​‍‌‍‌ ​​‌‍​‌‌ ‌​‌‍‍​​ ‌‌‍​ ‌‍ ‌‍ ‍‌ ‌​‌‍‌‌‌‍ ‍‌ ‌​​‍‌‌​ ‌‌‌​​‍‌‌ ‌‍‍ ‌‍‌‌‌ ‍‌​‍‌‌​ ​ ‌​‌​​‍‌‌​ ​ ‌​‌​​‍‌‌​ ​‍​ ​‍‌‍‌​​ ​ ​ ‌‌​ ‌​​ ​ ​ ‍‌‌‍​ ‌‍​ ‌‍‌‌‌‍‌‌​ ‍‌​ ‌ ​‍‌‌​ ​‍​ ​‍​‍‌‌​ ‌‌‌​‌​​‍ ‍‌‍​ ‌‍‍​‌‍‍‌‌‍ ​‌‍‌​‌ ​‍‌‍‌‌‌‍ ‍​‍‌‌​ ‌‌‌​​‍‌‌ ‌‍‍ ‌‍‌‌‌ ‍‌​‍‌‌​ ​ ‌​‌​​‍‌‌​ ​ ‌​‌​​‍‌‌​ ​‍​ ​‍‌‍​‍​ ‌ ​ ‌​‌‍​‌‌‍‌‍​ ‌ ​ ‌‍‌‍​‌‌‍‌‍​ ​​​ ​​​ ‍‌​‍‌‌​ ​‍​ ​‍​‍‌‌​ ‌‌‌​‌​​‍ ‍‌ ‌​‌‍‌‌‌ ‍​‌ ‌​​‍‌‍‌ ​​‌‍‌‌‌ ​‍‌ ​ ‌ ​​‌‍‌‌‌‍​ ‌ ‌​‌‍‍‌‌ ‌‍‌‍‌‌​ ‌‌ ​​‌ ‌‌‌‍​‍‌‍ ​‌‍‍‌‌ ​ ‌‍‍​‌‍‌‌‌‍‌​​‍​‍‌ ‌ Your assets remain protected unless you
agree to sell something to meet repayment terms. For
example, if you said that you would sell your car to meet a
payment to the debt agreement, you will be obligated to
undertake the sale of the car. Your personal net asset position
must be below $238,238.​​​​‌ ‍ ​‍​‍‌‍ ‌ ​‍‌‍‍‌‌‍‌ ‌‍‍‌‌‍ ‍​‍​‍​ ‍‍​‍​‍‌ ​ ‌‍​‌‌‍ ‍‌‍‍‌‌ ‌​‌ ‍‌​‍ ‍‌‍‍‌‌‍ ​‍​‍​‍ ​​‍​‍‌‍‍​‌ ​‍‌‍‌‌‌‍‌‍​‍​‍​ ‍‍​‍​‍‌‍‍​‌ ‌​‌ ‌​‌ ​​‌ ​ ​ ‍‍​‍ ​‍ ‌‍ ‌‌‍​‌‌‍​ ‌‍‍ ‌‍​‌‌ ‍‌​‍ ‌‌‍‌ ‌‍ ‌‍ ‌‍‌​‌ ‌ ‌‍‍‌‌‍ ‍​‍ ‍‌ ​ ‌‍​‌‌‍ ‍‌‍‍‌‌ ‌​‌ ‍‌​‍ ‍‌ ​ ‌ ‌​‌ ‌‌‌‍‌​‌‍‍‌‌‍ ​‍ ‌ ​ ‌ ‌​‌ ‌‌‌‍‌​‌‍‍‌‌‍ ​‍ ‌‍‍‌‌‍ ‍‌ ‌​‌‍‌‌‌‍ ‍‌ ‌​​‍ ‌‍‌‌‌‍‌​‌‍‍‌‌ ‌​​‍ ‌‍ ‌‌‍ ‌‍‌​‌‍‌‌​ ‌‌ ​​‌ ​‍‌‍‌‌‌ ​ ‌‍‌‌‌‍ ‍‌ ‌​‌‍​‌‌ ‌​‌‍‍‌‌‍ ‌‍ ‍​ ‍ ‌‍‍‌‌‍‌​​ ‌​ ​‌​ ​​‌‍​‍‌‍​‍​ ​ ​ ​‌​ ‍‌​ ‍​​‍ ‌​ ‍‌​ ​ ​ ‌‍‌‍‌‍​‍ ‌​ ‌​​ ‌​‌‍​ ​ ​​​‍ ‌​ ‍​‌‍​ ‌‍​ ‌‍‌‌​‍ ‌​ ​‍‌‍​ ‌‍​‍​ ‍‌​ ‌ ‌‍​‍​ ‌ ​ ‍‌‌‍‌‌​ ​ ​ ‌ ​ ​​​ ‍ ‌ ‌​‌ ‍‌‌ ​​‌‍‌‌​ ‌‌ ​​‌‍ ‌ ​ ‌ ‌​​ ‍ ‌ ​​‌‍​‌‌ ‌​‌‍‍​​ ‌‌‍​ ‌‍ ‌‍ ‍‌ ‌​‌‍‌‌‌‍ ‍‌ ‌​​‍‌‌​ ‌‌‌​​‍‌‌ ‌‍‍ ‌‍‌‌‌ ‍‌​‍‌‌​ ​ ‌​‌​​‍‌‌​ ​ ‌​‌​​‍‌‌​ ​‍​ ​‍‌‍‌​​ ​ ​ ‌‌​ ‌​​ ​ ​ ‍‌‌‍​ ‌‍​ ‌‍‌‌‌‍‌‌​ ‍‌​ ‌ ​‍‌‌​ ​‍​ ​‍​‍‌‌​ ‌‌‌​‌​​‍ ‍‌‍​ ‌‍‍​‌‍‍‌‌‍ ​‌‍‌​‌ ​‍‌‍‌‌‌‍ ‍​‍‌‌​ ‌‌‌​​‍‌‌ ‌‍‍ ‌‍‌‌‌ ‍‌​‍‌‌​ ​ ‌​‌​​‍‌‌​ ​ ‌​‌​​‍‌‌​ ​‍​ ​‍​ ‌‍​ ‍​​ ​​​ ​‍​ ​ ​ ‍‌​ ​‌​ ​​​ ‌‌​ ‌ ‌‍‌‍‌‍​‌​‍‌‌​ ​‍​ ​‍​‍‌‌​ ‌‌‌​‌​​‍ ‍‌ ‌​‌‍‌‌‌ ‍​‌ ‌​​ ‌‍​‍‌‍​‌‌ ​ ‌‍‌‌‌‌‌‌‌ ​‍‌‍ ​​ ‌‌‍‍​‌ ‌​‌ ‌​‌ ​​‌ ​ ​‍‌‌​ ​ ‌​​‌​‍‌‌​ ​‍‌​‌‍​‍‌‌​ ​‍‌​‌‍‌‍ ‌‌‍​‌‌‍​ ‌‍‍ ‌‍​‌‌ ‍‌​‍ ‌‌‍‌ ‌‍ ‌‍ ‌‍‌​‌ ‌ ‌‍‍‌‌‍ ‍​‍ ‍‌ ​ ‌‍​‌‌‍ ‍‌‍‍‌‌ ‌​‌ ‍‌​‍ ‍‌ ​ ‌ ‌​‌ ‌‌‌‍‌​‌‍‍‌‌‍ ​‍‌‌​ ​‍‌​‌‍‌ ​ ‌ ‌​‌ ‌‌‌‍‌​‌‍‍‌‌‍ ​‍‌‍‌‍‍‌‌‍‌​​ ‌​ ​‌​ ​​‌‍​‍‌‍​‍​ ​ ​ ​‌​ ‍‌​ ‍​​‍ ‌​ ‍‌​ ​ ​ ‌‍‌‍‌‍​‍ ‌​ ‌​​ ‌​‌‍​ ​ ​​​‍ ‌​ ‍​‌‍​ ‌‍​ ‌‍‌‌​‍ ‌​ ​‍‌‍​ ‌‍​‍​ ‍‌​ ‌ ‌‍​‍​ ‌ ​ ‍‌‌‍‌‌​ ​ ​ ‌ ​ ​​​‍‌‍‌ ‌​‌ ‍‌‌ ​​‌‍‌‌​ ‌‌ ​​‌‍ ‌ ​ ‌ ‌​​‍‌‍‌ ​​‌‍​‌‌ ‌​‌‍‍​​ ‌‌‍​ ‌‍ ‌‍ ‍‌ ‌​‌‍‌‌‌‍ ‍‌ ‌​​‍‌‌​ ‌‌‌​​‍‌‌ ‌‍‍ ‌‍‌‌‌ ‍‌​‍‌‌​ ​ ‌​‌​​‍‌‌​ ​ ‌​‌​​‍‌‌​ ​‍​ ​‍‌‍‌​​ ​ ​ ‌‌​ ‌​​ ​ ​ ‍‌‌‍​ ‌‍​ ‌‍‌‌‌‍‌‌​ ‍‌​ ‌ ​‍‌‌​ ​‍​ ​‍​‍‌‌​ ‌‌‌​‌​​‍ ‍‌‍​ ‌‍‍​‌‍‍‌‌‍ ​‌‍‌​‌ ​‍‌‍‌‌‌‍ ‍​‍‌‌​ ‌‌‌​​‍‌‌ ‌‍‍ ‌‍‌‌‌ ‍‌​‍‌‌​ ​ ‌​‌​​‍‌‌​ ​ ‌​‌​​‍‌‌​ ​‍​ ​‍​ ‌‍​ ‍​​ ​​​ ​‍​ ​ ​ ‍‌​ ​‌​ ​​​ ‌‌​ ‌ ‌‍‌‍‌‍​‌​‍‌‌​ ​‍​ ​‍​‍‌‌​ ‌‌‌​‌​​‍ ‍‌ ‌​‌‍‌‌‌ ‍​‌ ‌​​‍‌‍‌ ​​‌‍‌‌‌ ​‍‌ ​ ‌ ​​‌‍‌‌‌‍​ ‌ ‌​‌‍‍‌‌ ‌‍‌‍‌‌​ ‌‌ ​​‌ ‌‌‌‍​‍‌‍ ​‌‍‍‌‌ ​ ‌‍‍​‌‍‌‌‌‍‌​​‍​‍‌ ‌
Bankruptcy:​​​​‌ ‍ ​‍​‍‌‍ ‌ ​‍‌‍‍‌‌‍‌ ‌‍‍‌‌‍ ‍​‍​‍​ ‍‍​‍​‍‌ ​ ‌‍​‌‌‍ ‍‌‍‍‌‌ ‌​‌ ‍‌​‍ ‍‌‍‍‌‌‍ ​‍​‍​‍ ​​‍​‍‌‍‍​‌ ​‍‌‍‌‌‌‍‌‍​‍​‍​ ‍‍​‍​‍‌‍‍​‌ ‌​‌ ‌​‌ ​​‌ ​ ​ ‍‍​‍ ​‍ ‌‍ ‌‌‍​‌‌‍​ ‌‍‍ ‌‍​‌‌ ‍‌​‍ ‌‌‍‌ ‌‍ ‌‍ ‌‍‌​‌ ‌ ‌‍‍‌‌‍ ‍​‍ ‍‌ ​ ‌‍​‌‌‍ ‍‌‍‍‌‌ ‌​‌ ‍‌​‍ ‍‌ ​ ‌ ‌​‌ ‌‌‌‍‌​‌‍‍‌‌‍ ​‍ ‌ ​ ‌ ‌​‌ ‌‌‌‍‌​‌‍‍‌‌‍ ​‍ ‌‍‍‌‌‍ ‍‌ ‌​‌‍‌‌‌‍ ‍‌ ‌​​‍ ‌‍‌‌‌‍‌​‌‍‍‌‌ ‌​​‍ ‌‍ ‌‌‍ ‌‍‌​‌‍‌‌​ ‌‌ ​​‌ ​‍‌‍‌‌‌ ​ ‌‍‌‌‌‍ ‍‌ ‌​‌‍​‌‌ ‌​‌‍‍‌‌‍ ‌‍ ‍​ ‍ ‌‍‍‌‌‍‌​​ ‌​ ​‌​ ​​‌‍​‍‌‍​‍​ ​ ​ ​‌​ ‍‌​ ‍​​‍ ‌​ ‍‌​ ​ ​ ‌‍‌‍‌‍​‍ ‌​ ‌​​ ‌​‌‍​ ​ ​​​‍ ‌​ ‍​‌‍​ ‌‍​ ‌‍‌‌​‍ ‌​ ​‍‌‍​ ‌‍​‍​ ‍‌​ ‌ ‌‍​‍​ ‌ ​ ‍‌‌‍‌‌​ ​ ​ ‌ ​ ​​​ ‍ ‌ ‌​‌ ‍‌‌ ​​‌‍‌‌​ ‌‌ ​​‌‍ ‌ ​ ‌ ‌​​ ‍ ‌ ​​‌‍​‌‌ ‌​‌‍‍​​ ‌‌‍​ ‌‍ ‌‍ ‍‌ ‌​‌‍‌‌‌‍ ‍‌ ‌​​‍‌‌​ ‌‌‌​​‍‌‌ ‌‍‍ ‌‍‌‌‌ ‍‌​‍‌‌​ ​ ‌​‌​​‍‌‌​ ​ ‌​‌​​‍‌‌​ ​‍​ ​‍​ ‍‌​ ​‌​ ​​​ ‍‌​ ​ ‌‍‌​​ ‌​‌‍‌‍‌‍​‍​ ‌‌‌‍​‍​ ​ ​‍‌‌​ ​‍​ ​‍​‍‌‌​ ‌‌‌​‌​​‍ ‍‌‍​ ‌‍‍​‌‍‍‌‌‍ ​‌‍‌​‌ ​‍‌‍‌‌‌‍ ‍​‍‌‌​ ‌‌‌​​‍‌‌ ‌‍‍ ‌‍‌‌‌ ‍‌​‍‌‌​ ​ ‌​‌​​‍‌‌​ ​ ‌​‌​​‍‌‌​ ​‍​ ​‍‌‍​‍​ ​​​ ‌​​ ‌‍‌‍​‌​ ​‍‌‍‌‌‌‍​‍‌‍​ ​ ‌‍​ ‌‌​ ‍‌​‍‌‌​ ​‍​ ​‍​‍‌‌​ ‌‌‌​‌​​‍ ‍‌ ‌​‌‍‌‌‌ ‍​‌ ‌​​ ‌‍​‍‌‍​‌‌ ​ ‌‍‌‌‌‌‌‌‌ ​‍‌‍ ​​ ‌‌‍‍​‌ ‌​‌ ‌​‌ ​​‌ ​ ​‍‌‌​ ​ ‌​​‌​‍‌‌​ ​‍‌​‌‍​‍‌‌​ ​‍‌​‌‍‌‍ ‌‌‍​‌‌‍​ ‌‍‍ ‌‍​‌‌ ‍‌​‍ ‌‌‍‌ ‌‍ ‌‍ ‌‍‌​‌ ‌ ‌‍‍‌‌‍ ‍​‍ ‍‌ ​ ‌‍​‌‌‍ ‍‌‍‍‌‌ ‌​‌ ‍‌​‍ ‍‌ ​ ‌ ‌​‌ ‌‌‌‍‌​‌‍‍‌‌‍ ​‍‌‌​ ​‍‌​‌‍‌ ​ ‌ ‌​‌ ‌‌‌‍‌​‌‍‍‌‌‍ ​‍‌‍‌‍‍‌‌‍‌​​ ‌​ ​‌​ ​​‌‍​‍‌‍​‍​ ​ ​ ​‌​ ‍‌​ ‍​​‍ ‌​ ‍‌​ ​ ​ ‌‍‌‍‌‍​‍ ‌​ ‌​​ ‌​‌‍​ ​ ​​​‍ ‌​ ‍​‌‍​ ‌‍​ ‌‍‌‌​‍ ‌​ ​‍‌‍​ ‌‍​‍​ ‍‌​ ‌ ‌‍​‍​ ‌ ​ ‍‌‌‍‌‌​ ​ ​ ‌ ​ ​​​‍‌‍‌ ‌​‌ ‍‌‌ ​​‌‍‌‌​ ‌‌ ​​‌‍ ‌ ​ ‌ ‌​​‍‌‍‌ ​​‌‍​‌‌ ‌​‌‍‍​​ ‌‌‍​ ‌‍ ‌‍ ‍‌ ‌​‌‍‌‌‌‍ ‍‌ ‌​​‍‌‌​ ‌‌‌​​‍‌‌ ‌‍‍ ‌‍‌‌‌ ‍‌​‍‌‌​ ​ ‌​‌​​‍‌‌​ ​ ‌​‌​​‍‌‌​ ​‍​ ​‍​ ‍‌​ ​‌​ ​​​ ‍‌​ ​ ‌‍‌​​ ‌​‌‍‌‍‌‍​‍​ ‌‌‌‍​‍​ ​ ​‍‌‌​ ​‍​ ​‍​‍‌‌​ ‌‌‌​‌​​‍ ‍‌‍​ ‌‍‍​‌‍‍‌‌‍ ​‌‍‌​‌ ​‍‌‍‌‌‌‍ ‍​‍‌‌​ ‌‌‌​​‍‌‌ ‌‍‍ ‌‍‌‌‌ ‍‌​‍‌‌​ ​ ‌​‌​​‍‌‌​ ​ ‌​‌​​‍‌‌​ ​‍​ ​‍‌‍​‍​ ​​​ ‌​​ ‌‍‌‍​‌​ ​‍‌‍‌‌‌‍​‍‌‍​ ​ ‌‍​ ‌‌​ ‍‌​‍‌‌​ ​‍​ ​‍​‍‌‌​ ‌‌‌​‌​​‍ ‍‌ ‌​‌‍‌‌‌ ‍​‌ ‌​​‍‌‍‌ ​​‌‍‌‌‌ ​‍‌ ​ ‌ ​​‌‍‌‌‌‍​ ‌ ‌​‌‍‍‌‌ ‌‍‌‍‌‌​ ‌‌ ​​‌ ‌‌‌‍​‍‌‍ ​‌‍‍‌‌ ​ ‌‍‍​‌‍‌‌‌‍‌​​‍​‍‌ ‌